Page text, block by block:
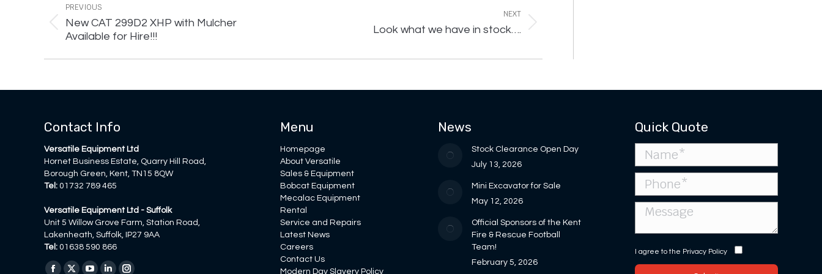
navigation
PREVIOUS
Previous
post:
New CAT 299D2 XHP with Mulcher
Available for Hire!!!
NEXT
Look what we have in stock….
Contact Info
Versatile Equipment Ltd
Hornet Business Estate, Quarry Hill Road,
Borough Green, Kent, TN15 8QW
Tel: 01732 789 465
Versatile Equipment Ltd - Suffolk
Unit 5 Willow Grove Farm, Station Road,
Lakenheath, Suffolk, IP27 9AA
Tel: 01638 590 866
Find us on:
Menu
Homepage
About Versatile
Sales & Equipment
Bobcat Equipment
Mecalac Equipment
Rental
Service and Repairs
Latest News
Careers
Contact Us
Modern Day Slavery Policy
News
Stock Clearance Open Day
July 13, 2026
Mini Excavator for Sale
May 12, 2026
Official Sponsors of the Kent
Fire & Rescue Football
Team!
February 5, 2026
Quick Quote
I agree to the Privacy Policy